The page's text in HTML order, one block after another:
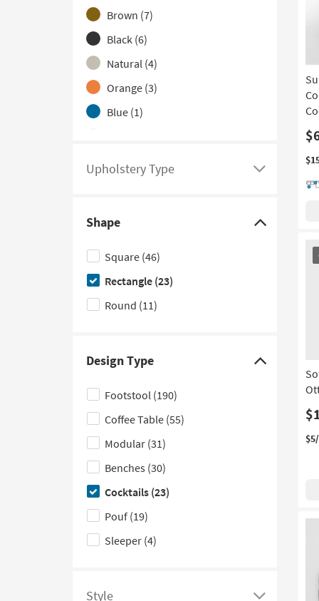
the
Color
Family
filter
options
Brown (7)
Black (6)
Natural (4)
Orange (3)
Blue (1)
Upholstery Type
Click
see
a
list
of
filter
on
product
Upholstery
Type
Shape
Click
here
to
hide
the
options
Square (46)
Rectangle (23)
Round (11)
Design Type
Click
here
to
hide
the
Design
Type
filter
options
Footstool (190)
Coffee Table (55)
Modular (31)
Benches (30)
Cocktails (23)
Pouf (19)
Sleeper (4)
Style